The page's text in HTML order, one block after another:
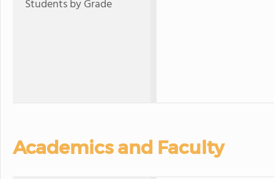
Students by Grade
Academics and Faculty